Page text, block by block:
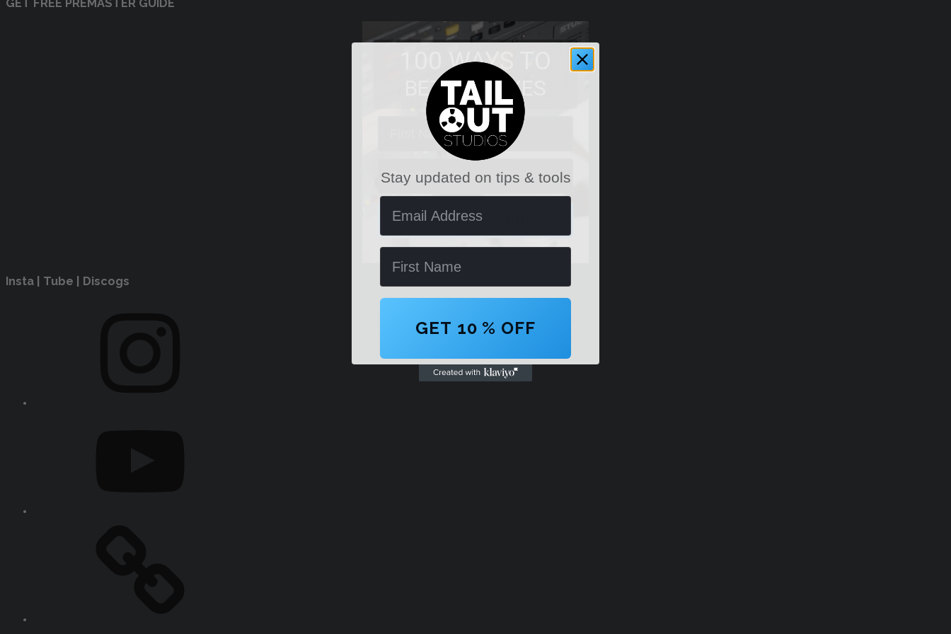
GET FREE PREMASTER GUIDE
100 WAYS TO
BETTER MIXES
First Name
FREE PDF GUIDE
Insta | Tube | Discogs
Stay updated on tips & tools
Email Address
Name
GET 10 % OFF